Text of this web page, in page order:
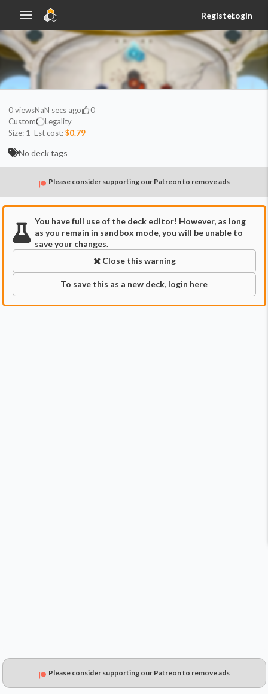
RegisterLogin
0viewsNaN secs ago
0
Custom
Legality
Size: 1 Est cost:$0.79
No deck tags
Please consider supporting our Patreon to remove ads
You have full use of the deck editor! However, as long
as you remain in sandbox mode, you will be unable to
save your changes.
Close this warning
To save this as a new deck, login here
Please consider supporting our Patreon to remove ads